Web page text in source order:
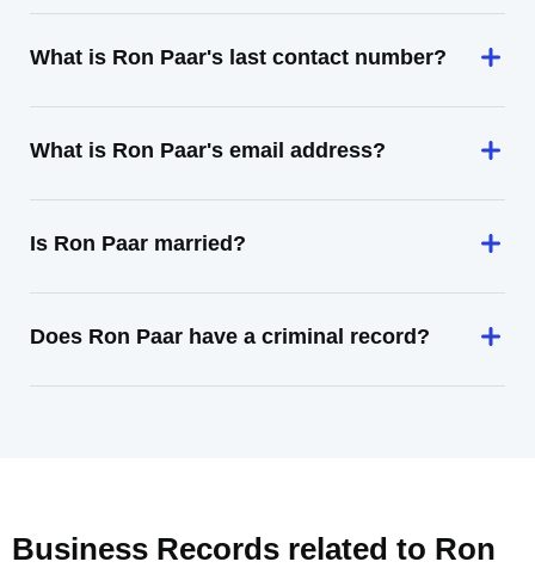
What is Ron Paar's last contact number?
What is Ron Paar's email address?
Is Ron Paar married?
Does Ron Paar have a criminal record?
Business Records related to Ron